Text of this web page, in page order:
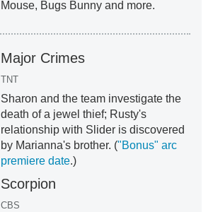
Mouse, Bugs Bunny and more.
Major Crimes
TNT
Sharon and the team investigate the
death of a jewel thief; Rusty's
relationship with Slider is discovered
by Marianna's brother. ("Bonus" arc
premiere date.)
Scorpion
CBS